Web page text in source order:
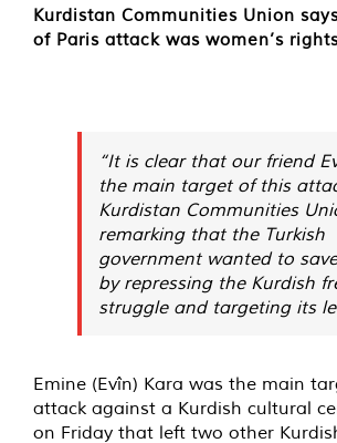
Kurdistan Communities Union
of Paris attack was women’s
“It is clear that our friend
the main target of this
Kurdistan Communities
remarking that the Turkish
government wanted to
by repressing the Kurdish
struggle and targeting its
Emine (Evîn) Kara was the main
attack against a Kurdish cultural
on Friday that left two other